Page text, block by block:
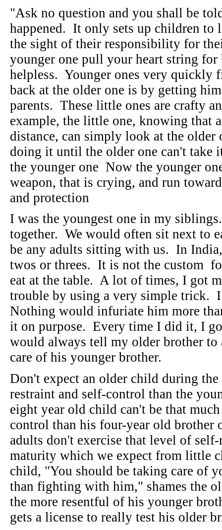
"Ask no question and you shall be
happened. It only sets up children to
the sight of their responsibility for
younger one pull your heart string for
helpless. Younger ones very quickly
back at the older one is by getting
parents. These little ones are crafty
example, the little one, knowing that
distance, can simply look at the older
doing it until the older one can't take
the younger one Now the younger
weapon, that is crying, and run
and protection
I was the youngest one in my
together. We would often sit next to
be any adults sitting with us. In
twos or threes. It is not the custom
eat at the table. A lot of times, I got
trouble by using a very simple trick.
Nothing would infuriate him more
it on purpose. Every time I did it, I
would always tell my older brother to
care of his younger brother.
Don't expect an older child during
restraint and self-control than the
eight year old child can't be that
control than his four-year old brother
adults don't exercise that level of
maturity which we expect from little
child, "You should be taking care of
than fighting with him," shames the
the more resentful of his younger
gets a license to really test his older